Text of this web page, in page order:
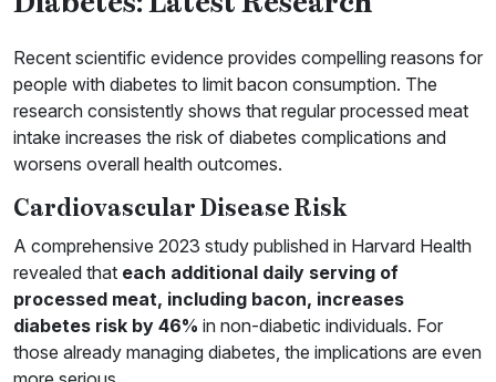
Recent scientific evidence provides compelling reasons for
people with diabetes to limit bacon consumption. The
research consistently shows that regular processed meat
intake increases the risk of diabetes complications and
worsens overall health outcomes.
Cardiovascular Disease Risk
A comprehensive 2023 study published in Harvard Health
revealed that each additional daily serving of
processed meat, including bacon, increases
diabetes risk by 46% in non-diabetic individuals. For
those already managing diabetes, the implications are even